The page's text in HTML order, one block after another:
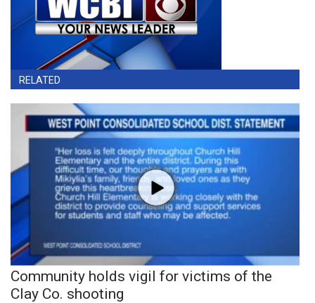
RELATED
Community holds vigil for victims of the
Clay Co. shooting